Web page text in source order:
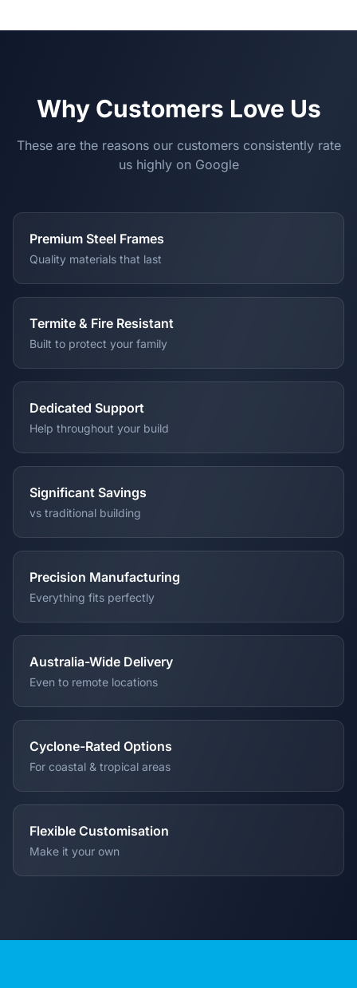
Why Customers Love Us
These are the reasons our customers consistently rate
us highly on Google
Premium Steel Frames
Quality materials that last
Termite & Fire Resistant
Built to protect your family
Dedicated Support
Help throughout your build
Significant Savings
vs traditional building
Precision Manufacturing
Everything fits perfectly
Australia-Wide Delivery
Even to remote locations
Cyclone-Rated Options
For coastal & tropical areas
Flexible Customisation
Make it your own